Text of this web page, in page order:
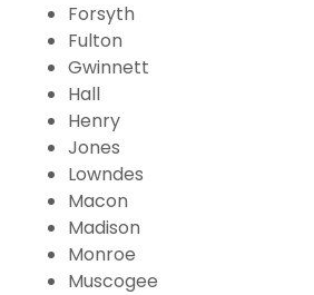
Forsyth
Fulton
Gwinnett
Hall
Henry
Jones
Lowndes
Macon
Madison
Monroe
Muscogee